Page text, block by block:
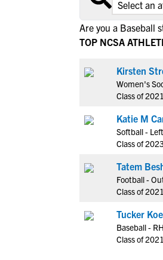
Are you a Baseball
TOP NCSA
Kirsten
Women's
Class of 2021
Katie M
Softball -
Class of
Tatem
Football -
Class of 2021
Tucker
Baseball -
Class of 2021